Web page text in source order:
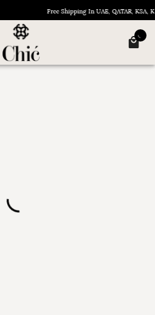
Free Shipping In UAE, QATAR, KSA,